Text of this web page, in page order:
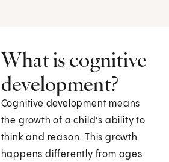
What is cognitive
development?
Cognitive development means
the growth of a child’s ability to
think and reason. This growth
happens differently from ages